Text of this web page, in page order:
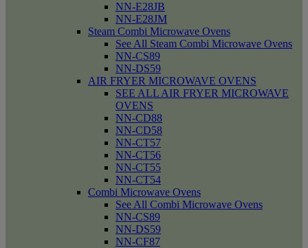
NN-E28JB
NN-E28JM
Steam Combi Microwave Ovens
See All Steam Combi Microwave Ovens
NN-CS89
NN-DS59
AIR FRYER MICROWAVE OVENS
SEE ALL AIR FRYER MICROWAVE
OVENS
NN-CD88
NN-CD58
NN-CT57
NN-CT56
NN-CT55
NN-CT54
Combi Microwave Ovens
See All Combi Microwave Ovens
NN-CS89
NN-DS59
NN-CF87